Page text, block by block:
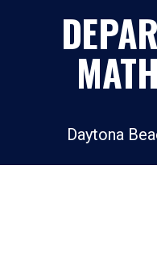
Daytona